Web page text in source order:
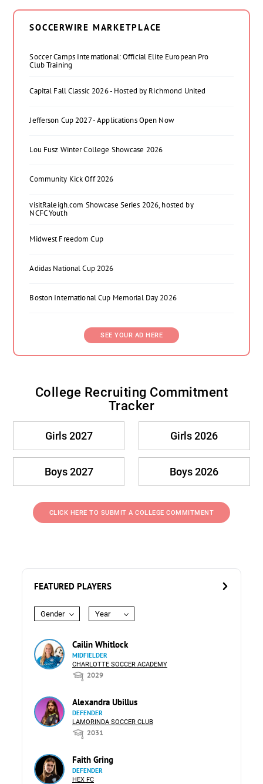
SOCCERWIRE MARKETPLACE
Soccer Camps International: Official Elite European Pro
Club Training
Capital Fall Classic 2026 - Hosted by Richmond United
Jefferson Cup 2027 - Applications Open Now
Lou Fusz Winter College Showcase 2026
Community Kick Off 2026
visitRaleigh.com Showcase Series 2026, hosted by
NCFC Youth
Midwest Freedom Cup
Adidas National Cup 2026
Boston International Cup Memorial Day 2026
SEE YOUR AD HERE
College Recruiting Commitment
Tracker
Girls 2027 Girls 2026
Boys 2027 Boys 2026
CLICK HERE TO SUBMIT A COLLEGE COMMITMENT
FEATURED PLAYERS
Gender Year
Cailin Whitlock
MIDFIELDER
CHARLOTTE SOCCER ACADEMY
2029
Alexandra Ubillus
DEFENDER
LAMORINDA SOCCER CLUB
2031
Faith Gring
DEFENDER
HEX FC